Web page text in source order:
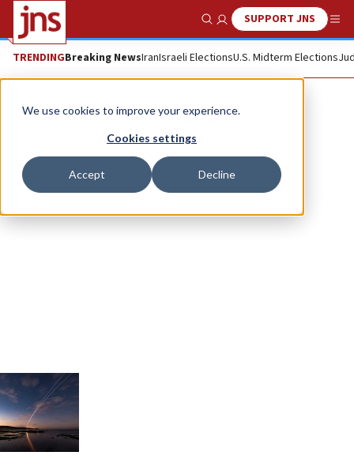
We use cookies to improve your experience.
Cookies settings
Accept Decline
Show SearchSUPPORT JNS
TRENDINGBreaking NewsIranIsraeli ElectionsU.S. Midterm Elections
Yair Ramati